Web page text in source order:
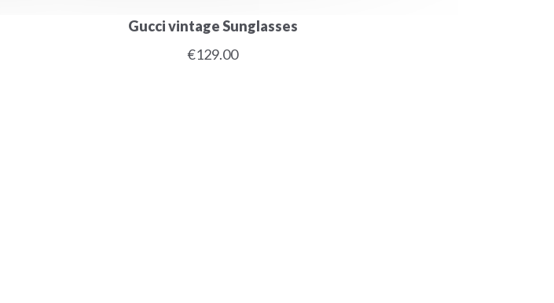
Gucci vintage Sunglasses
€129.00